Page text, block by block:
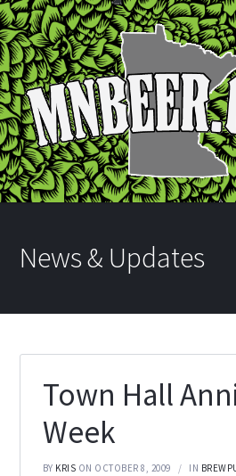
News & Updates
Town Hall
Week
BY KRIS ON OCTOBER 8, 2009 IN